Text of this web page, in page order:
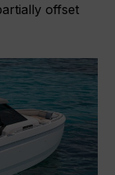
offset